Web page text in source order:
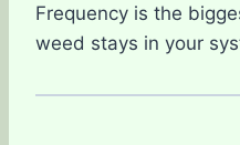
Frequency is the
weed stays in your